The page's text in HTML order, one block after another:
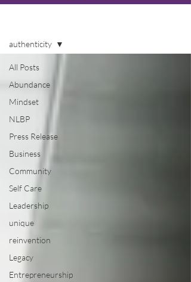
All Posts
Abundance
Mindset
NLBP
Press Release
Business
Community
Self Care
Leadership
unique
reinvention
Legacy
Entrepreneurship
authenticity